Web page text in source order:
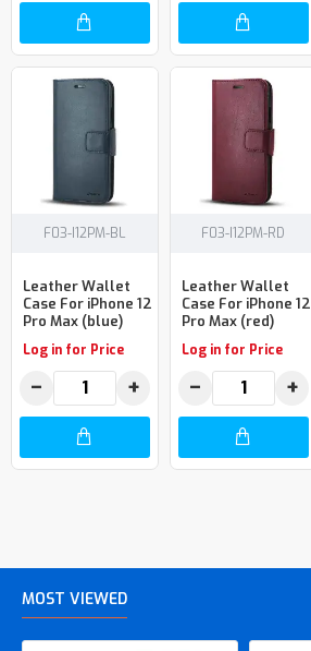
F03-I12PM-BL
Leather Wallet
Case For iPhone 12
Pro Max (blue)
Log in for Price
− +
F03-I12PM-RD
Leather Wallet
Case For iPhone 12
Pro Max (red)
Log in for Price
− +
MOST VIEWED